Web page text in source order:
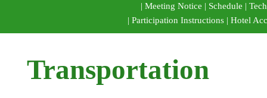
|Meeting Notice | Schedule |
| Participation Instructions | Hotel
Transportation